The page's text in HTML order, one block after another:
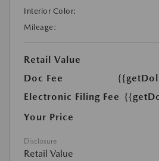
Interior Color:
Mileage:
Retail Value
Doc Fee
Electronic Filing Fee
Your Price
Disclosure
Retail Value